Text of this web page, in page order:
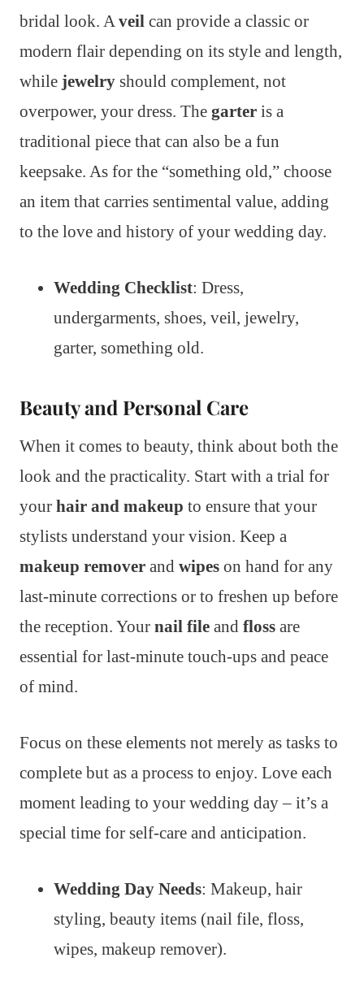
bridal look. Aveil can provide a classic or
modern flair depending on its style and length,
while jewelry should complement, not
overpower, your dress. The garter is a
traditional piece that can also be a fun
keepsake. As for the “something old,” choose
an item that carries sentimental value, adding
to the love and history of your wedding day.
Wedding Checklist: Dress,
undergarments, shoes, veil, jewelry,
garter, something old.
Beauty and Personal Care
When it comes to beauty, think about both the
look and the practicality. Start with a trial for
your hair and makeup to ensure that your
stylists understand your vision. Keep a
makeup remover and wipes on hand for any
last-minute corrections or to freshen up before
the reception. Your nail file and floss are
essential for last-minute touch-ups and peace
of mind.
Focus on these elements not merely as tasks to
complete but as a process to enjoy. Love each
moment leading to your wedding day – it’s a
special time for self-care and anticipation.
Wedding Day Needs: Makeup, hair
styling, beauty items (nail file, floss,
wipes, makeup remover).